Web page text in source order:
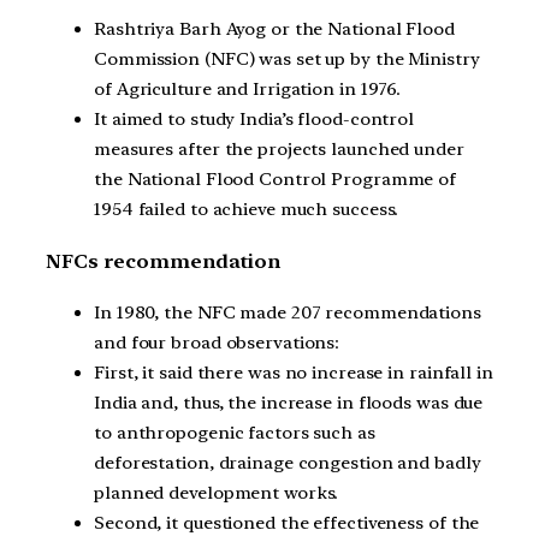
Rashtriya Barh Ayog or the National Flood
Commission (NFC) was set up by the Ministry
of Agriculture and Irrigation in 1976.
It aimed to study India’s flood-control
measures after the projects launched under
the National Flood Control Programme of
1954 failed to achieve much success.
NFCs recommendation
In 1980, the NFC made 207 recommendations
and four broad observations:
First, it said there was no increase in rainfall in
India and, thus, the increase in floods was due
to anthropogenic factors such as
deforestation, drainage congestion and badly
planned development works.
Second, it questioned the effectiveness of the